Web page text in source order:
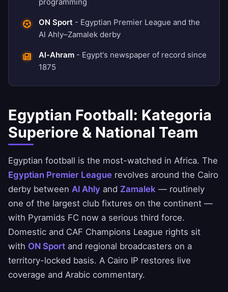
programming
ON Sport - Egyptian Premier League and the
Al Ahly–Zamalek derby
Al-Ahram - Egypt's newspaper of record since
1875
Egyptian Football: Kategoria
Superiore & National Team
Egyptian football is the most-watched in Africa. The
Egyptian Premier League revolves around the Cairo
derby between Al Ahly and Zamalek — routinely
one of the largest club fixtures on the continent —
with Pyramids FC now a serious third force.
Domestic and CAF Champions League rights sit
with ON Sport and regional broadcasters on a
territory-locked basis. A Cairo IP restores live
coverage and Arabic commentary.